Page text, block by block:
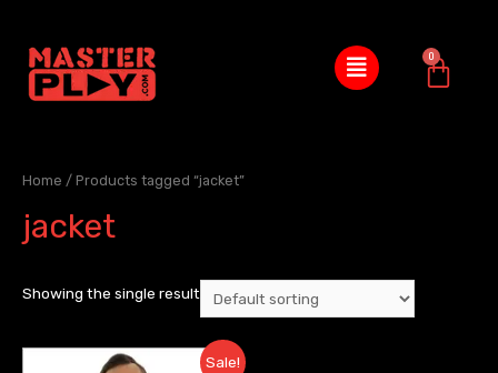
Home / Products tagged “jacket”
jacket
Showing the single result
Sale!